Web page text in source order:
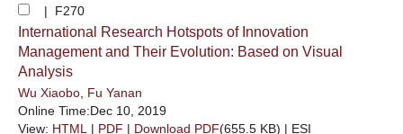
| F270
International Research Hotspots of Innovation
Management and Their Evolution: Based on Visual
Analysis
Wu Xiaobo Fu Yanan
Online Time:Dec 10, 2019
View: HTML | PDF | Download PDF(655.5 KB) | ESI